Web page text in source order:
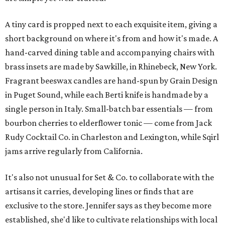
A tiny card is propped next to each exquisite item, giving a
short background on where it's from and how it's made. A
hand-carved dining table and accompanying chairs with
brass insets are made by Sawkille, in Rhinebeck, New York.
Fragrant beeswax candles are hand-spun by Grain Design
in Puget Sound, while each Berti knife is handmade by a
single person in Italy. Small-batch bar essentials — from
bourbon cherries to elderflower tonic — come from Jack
Rudy Cocktail Co. in Charleston and Lexington, while Sqirl
jams arrive regularly from California.
It's also not unusual for Set & Co. to collaborate with the
artisans it carries, developing lines or finds that are
exclusive to the store. Jennifer says as they become more
established, she'd like to cultivate relationships with local